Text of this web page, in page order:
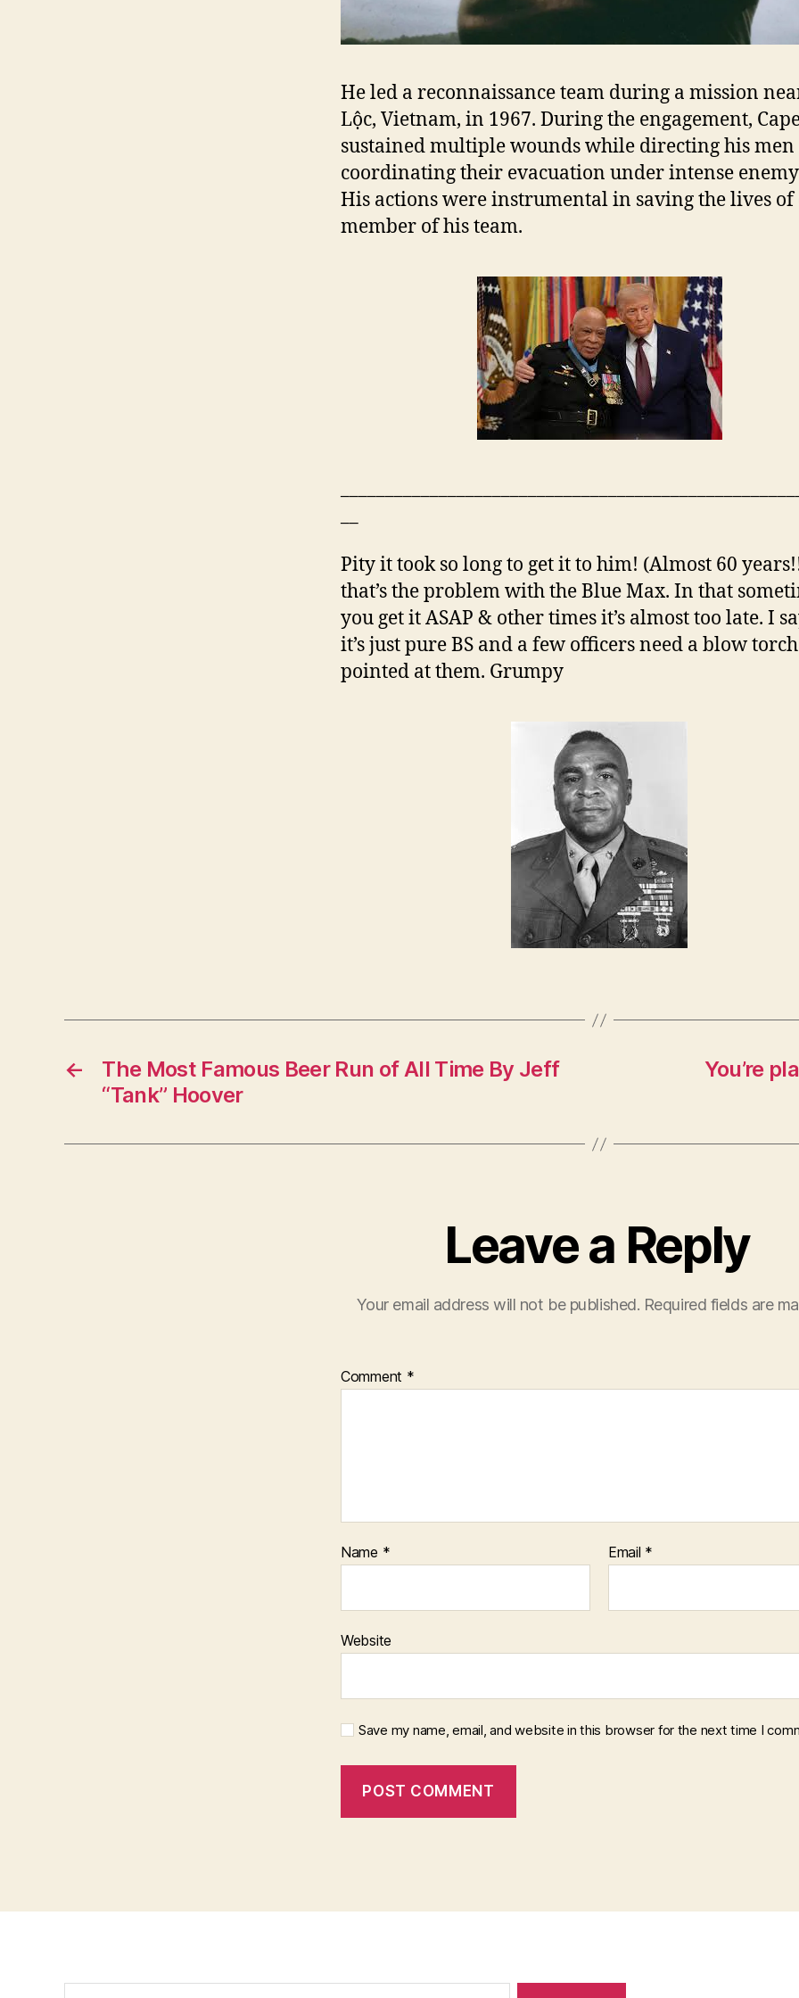
He led a reconnaissance team during a mission
Lộc, Vietnam, in 1967. During the engagement,
sustained multiple wounds while directing his men
coordinating their evacuation under intense
His actions were instrumental in saving the lives of
member of his team.
Pity it took so long to get it to him! (Almost 60
that’s the problem with the Blue Max. In that
you get it ASAP & other times it’s almost too late. I
it’s just pure BS and a few officers need a blow torch
pointed at them. Grumpy
←
The Most Famous Beer Run of All Time By Jeff
“Tank” Hoover
You’re
Leave a Reply
Your email address will not be published. Required fields are
Comment *
Name * Email *
Website
Save my name, email, and website in this browser for the next time I